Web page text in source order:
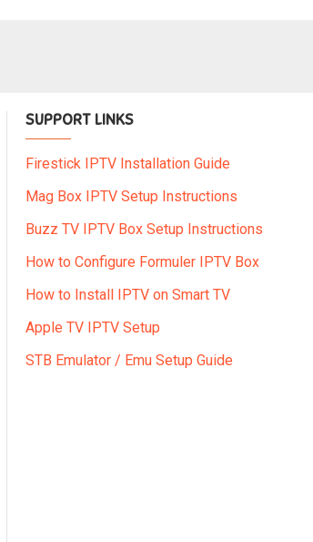
SUPPORT LINKS
Firestick IPTV Installation Guide
Mag Box IPTV Setup Instructions
Buzz TV IPTV Box Setup Instructions
How to Configure Formuler IPTV Box
How to Install IPTV on Smart TV
Apple TV IPTV Setup
STB Emulator / Emu Setup Guide